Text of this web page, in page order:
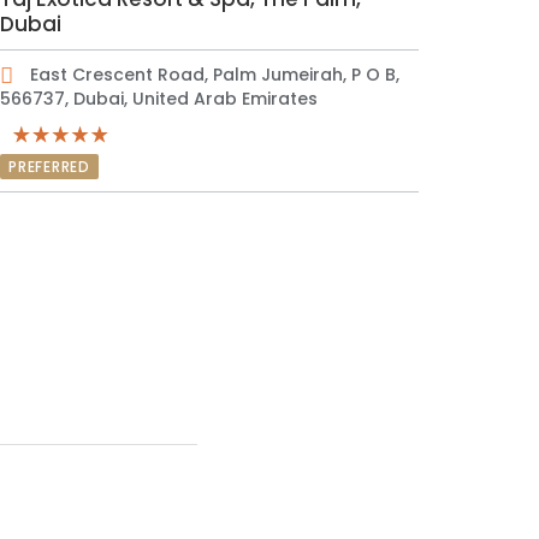
Dubai
East Crescent Road, Palm Jumeirah, P O B,
566737, Dubai, United Arab Emirates
PREFERRED